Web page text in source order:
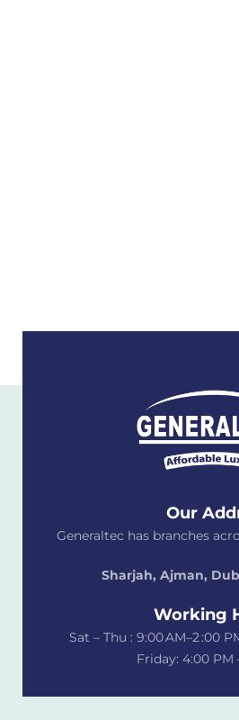
Our
Generaltec has branches
Sharjah, Ajman,
Working
Sat – Thu : 9:00 AM–2 :00
Friday: 4:00 PM